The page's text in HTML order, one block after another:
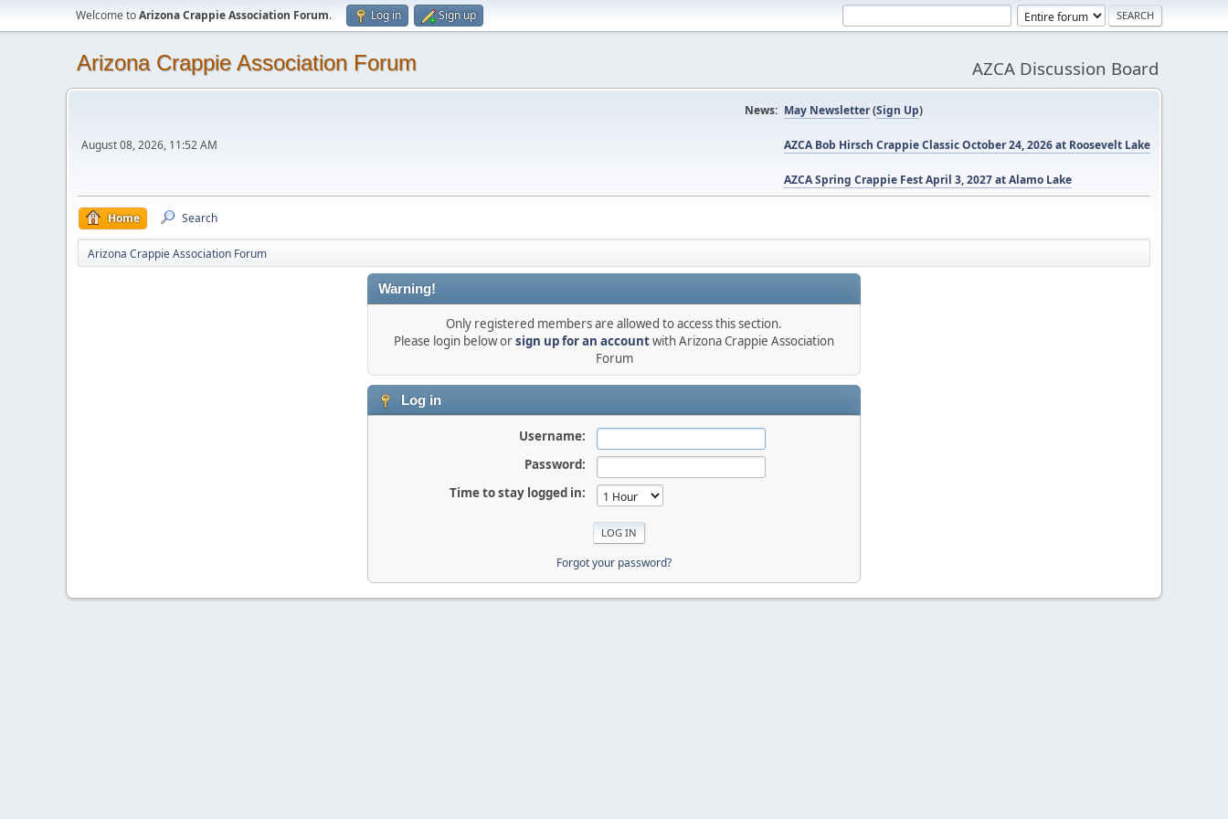
Welcome toArizona Crappie Association Forum. Log in Sign up
Arizona Crappie Association Forum AZCA Discussion Board
August 08, 2026, 11:52 AM
News: May Newsletter(Sign Up)
AZCA Bob Hirsch Crappie Classic October 24, 2026 at Roosevelt Lake
AZCA Spring Crappie Fest April 3, 2027 at Alamo Lake
Home Search
Arizona Crappie Association Forum
Warning!
Only registered members are allowed to access this section.
Please login below orsign up for an accountwith Arizona Crappie Association
Forum
Log in
Username:
Password:
Time to stay logged in:
Forgot your password?